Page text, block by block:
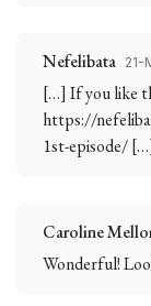
Nefelibata 21-
[…] If you like
https://
1st-episode/
Caroline
Wonderful!